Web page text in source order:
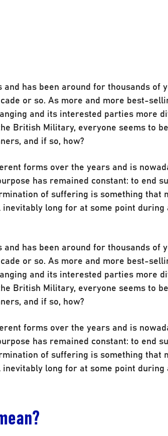
has been around for thousands of
or so. As more and more best-
and its interested parties more
British Military, everyone seems to
and if so, how?
forms over the years and is
has remained constant: to end
of suffering is something that
long for at some point during
has been around for thousands of
or so. As more and more best-
and its interested parties more
British Military, everyone seems to
and if so, how?
forms over the years and is
has remained constant: to end
of suffering is something that
long for at some point during